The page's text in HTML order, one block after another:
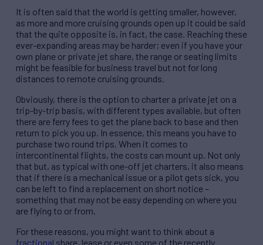
It is often said that the world is getting smaller, however,
as more and more cruising grounds open up it could be said
that the quite opposite is, in fact, the case. Reaching these
ever-expanding areas may be harder; even if you have your
own plane or private jet share, the range or seating limits
might be feasible for business travel but not for long
distances to remote cruising grounds.
Obviously, there is the option to charter a private jet on a
trip-by-trip basis, with different types available, but often
there are ferry fees to get the plane back to base and then
return to pick you up. In essence, this means you have to
purchase two round trips. When it comes to
intercontinental flights, the costs can mount up. Not only
that but, as typical with one-off jet charters, it also means
that if there is a mechanical issue or a pilot gets sick, you
can be left to find a replacement on short notice –
something that may not be easy depending on where you
are flying to or from.
For these reasons, you might want to think about a
fractional share, lease or even some of the recently